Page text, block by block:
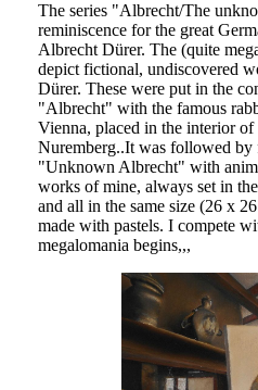
The series "Albrecht/The
reminiscence for the great
Albrecht Dürer. The (quite
depict fictional, undiscovered
Dürer. These were put in the
"Albrecht" with the famous
Vienna, placed in the interior
Nuremberg..It was followed by
"Unknown Albrecht" with
works of mine, always set in
and all in the same size (26 x
made with pastels. I compete
megalomania begins,,,